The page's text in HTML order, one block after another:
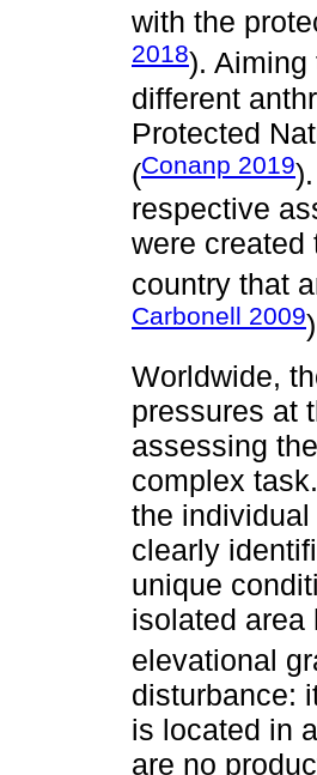
with the
2018). Aiming
different
Protected
(Conanp 2019
respective
were created
country that
Carbonell 2009
Worldwide,
pressures at
assessing
complex
the
clearly
unique
isolated area
elevational
disturbance:
is located in
are no